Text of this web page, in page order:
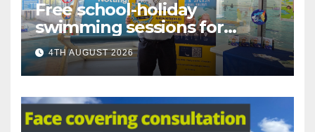
Free school-holiday
swimming sessions for
under-16s now live across
Nottingham
4TH AUGUST 2026